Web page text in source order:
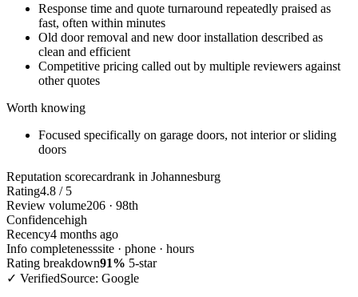
Response time and quote turnaround repeatedly praised as
fast, often within minutes
Old door removal and new door installation described as
clean and efficient
Competitive pricing called out by multiple reviewers against
other quotes
Worth knowing
Focused specifically on garage doors, not interior or sliding
doors
Reputation scorecardrank in Johannesburg
Rating4.8 / 5
Review volume206 · 98th
Confidencehigh
Recency4 months ago
Info completenesssite · phone · hours
Rating breakdown91% 5-star
✓ VerifiedSource: Google